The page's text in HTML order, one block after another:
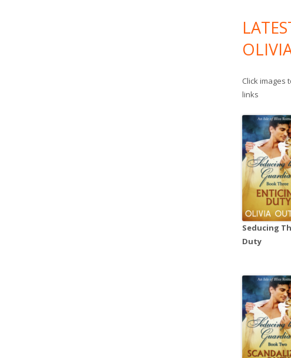
Click images
links
Seducing
Duty